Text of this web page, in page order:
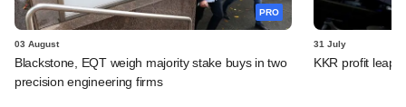
PRO
03 August
Blackstone, EQT weigh majority stake buys in two
precision engineering firms
31 July
KKR profit